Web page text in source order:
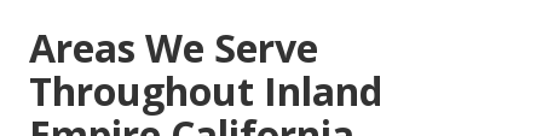
Areas We Serve
Throughout Inland